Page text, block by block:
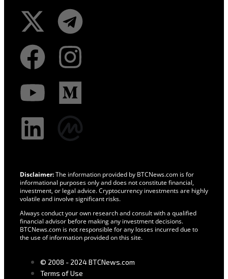
Disclaimer:The information provided by BTCNews.com is for
informational purposes only and does not constitute financial,
investment, or legal advice. Cryptocurrency investments are highly
volatile and involve significant risks.
Always conduct your own research and consult with a qualified
financial advisor before making any investment decisions.
BTCNews.com is not responsible for any losses incurred due to
the use of information provided on this site.
© 2008 - 2024 BTCNews.com
Terms of Use